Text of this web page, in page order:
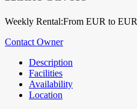
Weekly Rental:From EUR to EUR
Contact Owner
Description
Facilities
Availability
Location